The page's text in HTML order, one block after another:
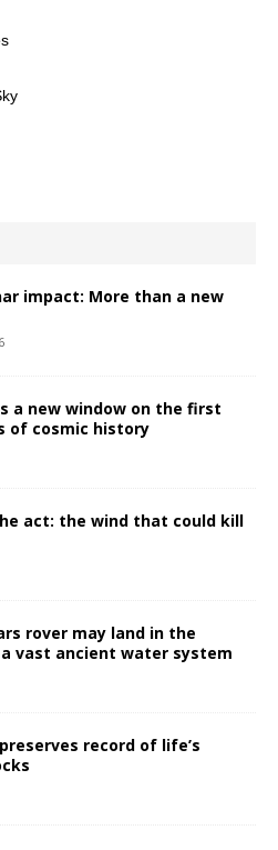
impact: More than a new
a new window on the first
of cosmic history
act: the wind that could kill
rover may land in the
vast ancient water system
record of life’s